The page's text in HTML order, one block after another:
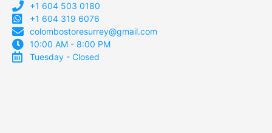
+1 604 503 0180
+1 604 319 6076
colombostoresurrey@gmail.com
10:00 AM - 8:00 PM
Tuesday - Closed